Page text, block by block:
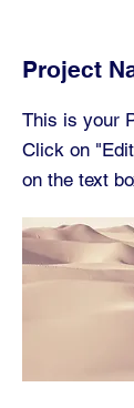
Project
This is your
Click on
on the text